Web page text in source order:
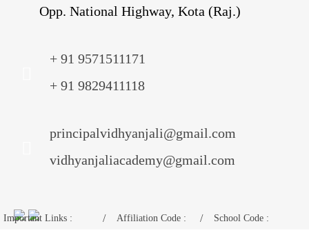
Opp. National Highway, Kota (Raj.)
+ 91 9571511171
+ 91 9829411118
principalvidhyanjali@gmail.com
vidhyanjaliacademy@gmail.com
Important Links :
Affiliation Code :
School Code :